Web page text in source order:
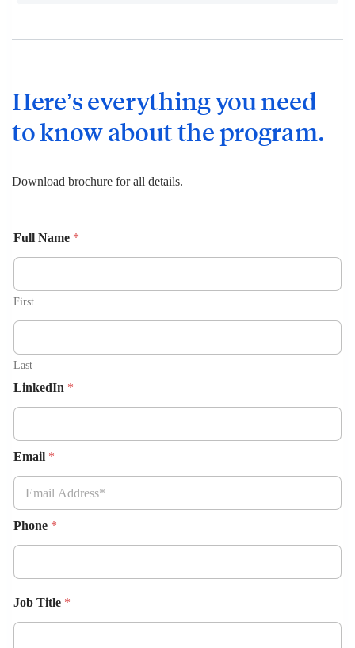
Here’s everything you need
to know about the program.
Download brochure for all details.
Full Name *
First
Last
LinkedIn *
Email *
Phone *
Job Title *